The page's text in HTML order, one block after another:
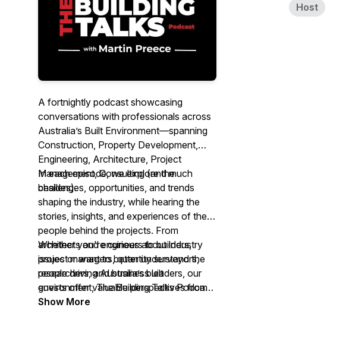
A fortnightly podcast showcasing
conversations with professionals across
Australia’s Built Environment—spanning
Construction, Property Development,
Engineering, Architecture, Project
Management, Consulting (and much
besides).
In each episode, we explore the
challenges, opportunities, and trends
shaping the industry, while hearing the
stories, insights, and experiences of the
people behind the projects. From
architects and engineers to builders,
project managers, quantity surveyors,
researchers, and business leaders, our
guests offer valuable perspectives from
across the sector.
Whether you're curious about industry
issues or want to better understand the
people driving Australia’s built
environment,The Building Talks Podcast
brings you authentic conversations with
Show More
Host